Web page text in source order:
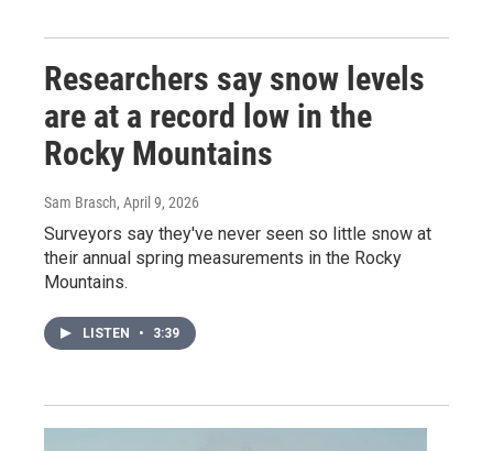
Researchers say snow levels
are at a record low in the
Rocky Mountains
Sam Brasch, April 9, 2026
Surveyors say they've never seen so little snow at
their annual spring measurements in the Rocky
Mountains.
LISTEN • 3:39